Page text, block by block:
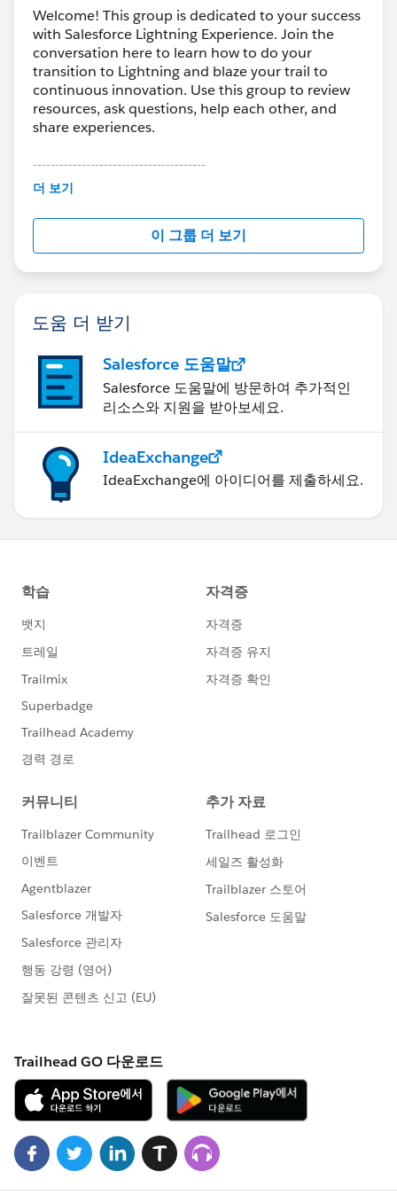
Welcome! This group is dedicated to your success
with Salesforce Lightning Experience. Join the
conversation here to learn how to do your
transition to Lightning and blaze your trail to
continuous innovation. Use this group to review
resources, ask questions, help each other, and
share experiences.
---------------------------------------
This group is maintained and moderated by
this group falls under the official Forward-Looking
http://investor.salesforce.com/about-
us/investor/forward-looking-
statements/default.aspx
더 보기
이 그룹 더 보기
도움 더 받기
Salesforce 도움말
Salesforce 도움말에 방문하여 추가적인
리소스와 지원을 받아보세요.
IdeaExchange
IdeaExchange에 아이디어를 제출하세요.